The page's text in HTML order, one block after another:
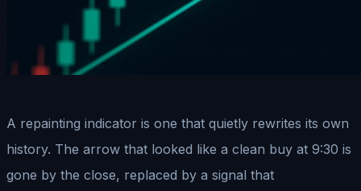
A repainting indicator is one that quietly rewrites its own
history. The arrow that looked like a clean buy at 9:30 is
gone by the close, replaced by a signal that